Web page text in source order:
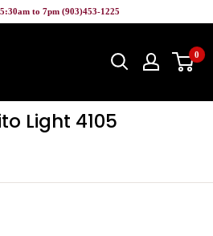
to 7pm (903)453-1225
0
Light 4105